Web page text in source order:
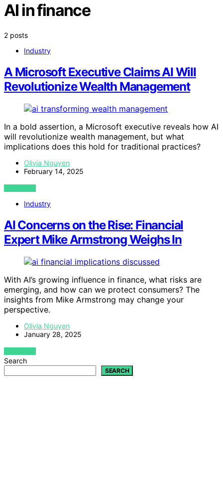
AI in finance
2 posts
Industry
A Microsoft Executive Claims AI Will
Revolutionize Wealth Management
In a bold assertion, a Microsoft executive reveals how AI
will revolutionize wealth management, but what
implications does this hold for traditional practices?
Olivia Nguyen
February 14, 2025
VIEW POST
Industry
AI Concerns on the Rise: Financial
Expert Mike Armstrong Weighs In
With AI’s growing influence in finance, what risks are
emerging, and how can we protect consumers? The
insights from Mike Armstrong may change your
perspective.
Olivia Nguyen
January 28, 2025
VIEW POST
Search
SEARCH